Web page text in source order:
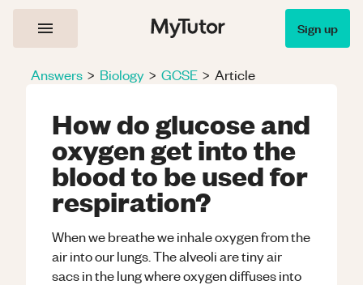
Sign up
Answers > Biology > GCSE > Article
How do glucose and
oxygen get into the
blood to be used for
respiration?
When we breathe we inhale oxygen from the
air into our lungs. The alveoli are tiny air
sacs in the lung where oxygen diffuses into